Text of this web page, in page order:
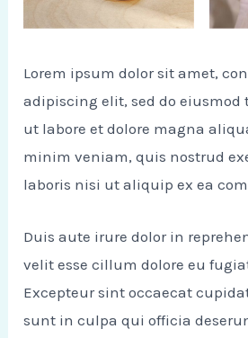
Lorem ipsum dolor sit amet,
adipiscing elit, sed do
ut labore et dolore magna
minim veniam, quis nostrud
laboris nisi ut aliquip ex ea
Duis aute irure dolor in
velit esse cillum dolore eu
Excepteur sint occaecat
sunt in culpa qui officia